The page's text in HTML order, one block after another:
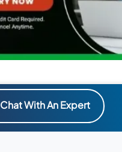
Chat With An Expert